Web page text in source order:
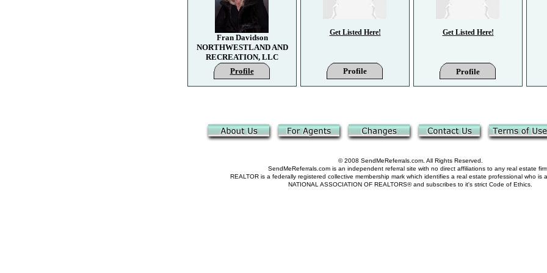
Get Listed Here!
Fran Davidson
NORTHWESTLAND AND
RECREATION, LLC
Profile
Get Listed Here!
Profile
Profile
© 2008 SendMeReferrals.com. All Rights Reserved.
SendMeReferrals.com is an independent referral site with no direct affiliations to any real estate
REALTOR is a federally registered collective membership mark which identifies a real estate professional who is
NATIONAL ASSOCIATION OF REALTORS® and subscribes to it's strict Code of Ethics.